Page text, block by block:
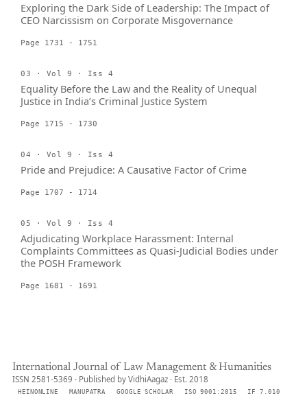
Exploring the Dark Side of Leadership: The Impact of
CEO Narcissism on Corporate Misgovernance
Page 1731 - 1751
03 · Vol 9 · Iss 4
Equality Before the Law and the Reality of Unequal
Justice in India’s Criminal Justice System
Page 1715 - 1730
04 · Vol 9 · Iss 4
Pride and Prejudice: A Causative Factor of Crime
Page 1707 - 1714
05 · Vol 9 · Iss 4
Adjudicating Workplace Harassment: Internal
Complaints Committees as Quasi-Judicial Bodies under
the POSH Framework
Page 1681 - 1691
International Journal of Law Management & Humanities
ISSN 2581-5369 · Published by VidhiAagaz · Est. 2018
HEINONLINE MANUPATRA GOOGLE SCHOLAR ISO 9001:2015
IF 7.010